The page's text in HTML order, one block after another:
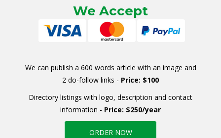
We Accept
We can publish a 600 words article with an image and
2 do-follow links - Price: $100
Directory listings with logo, description and contact
information - Price: $250/year
ORDER NOW